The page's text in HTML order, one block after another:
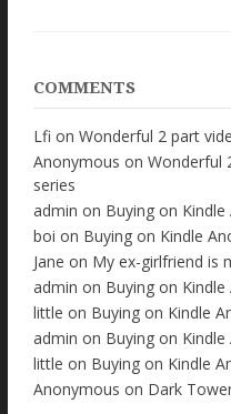
COMMENTS
Lfi on Wonderful 2 part
Anonymous on Wonderful
series
admin on Buying on
boi on Buying on Kindle
Jane on My ex-girlfriend is
admin on Buying on
little on Buying on Kindle
admin on Buying on
little on Buying on Kindle
Anonymous on Dark